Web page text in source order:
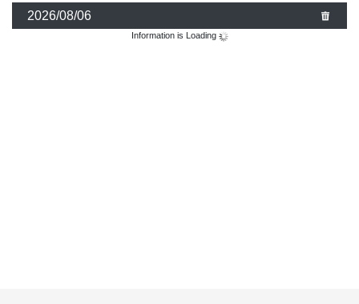
Sports News
2026/08/06
Information is Loading